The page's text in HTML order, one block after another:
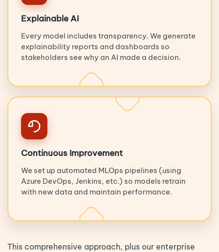
Explainable AI
Every model includes transparency. We generate
explainability reports and dashboards so
stakeholders see why an AI made a decision.
Continuous Improvement
We set up automated MLOps pipelines (using
Azure DevOps, Jenkins, etc.) so models retrain
with new data and maintain performance.
This comprehensive approach, plus our enterprise